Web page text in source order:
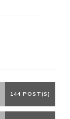
144 POST(S)